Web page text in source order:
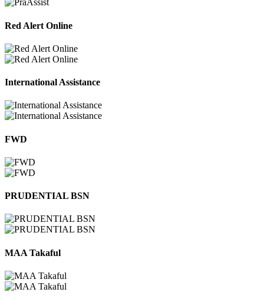
Red Alert Online
International Assistance
FWD
PRUDENTIAL BSN
MAA Takaful